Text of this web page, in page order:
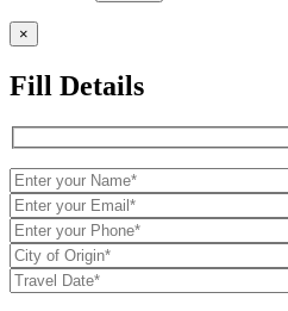
×
Fill Details